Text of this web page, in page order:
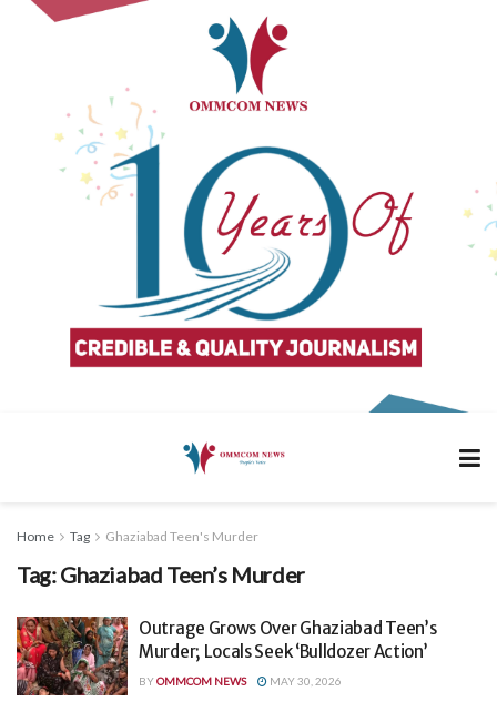
Home Tag Ghaziabad Teen's Murder
Tag:Ghaziabad Teen’s Murder
Outrage Grows Over Ghaziabad Teen’s
Murder; Locals Seek ‘Bulldozer Action’
BYOMMCOM NEWS MAY 30, 2026